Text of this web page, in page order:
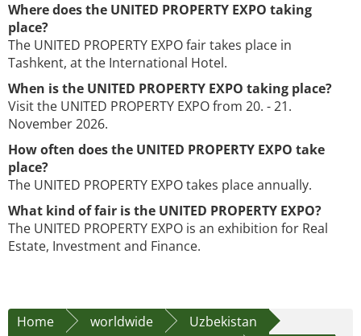
Where does the UNITED PROPERTY EXPO taking
place?
The UNITED PROPERTY EXPO fair takes place in
Tashkent, at the International Hotel.
When is the UNITED PROPERTY EXPO taking place?
Visit the UNITED PROPERTY EXPO from 20. - 21.
November 2026.
How often does the UNITED PROPERTY EXPO take
place?
The UNITED PROPERTY EXPO takes place annually.
What kind of fair is the UNITED PROPERTY EXPO?
The UNITED PROPERTY EXPO is an exhibition for Real
Estate, Investment and Finance.
Home worldwide
Uzbekistan